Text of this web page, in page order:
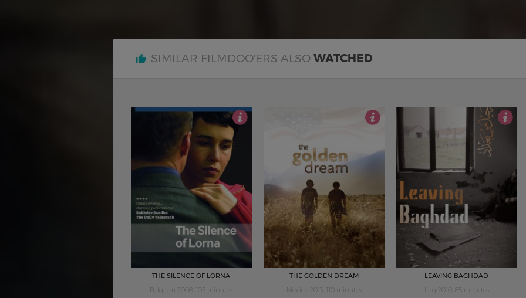
SIMILAR FILMDOO'ERS ALSO WATCHED
THE SILENCE OF LORNA
Belgium 2008, 105 minutes
THE GOLDEN DREAM
Mexico 2013, 110 minutes
LEAVING BAGHDAD
Iraq 2010, 85 minutes